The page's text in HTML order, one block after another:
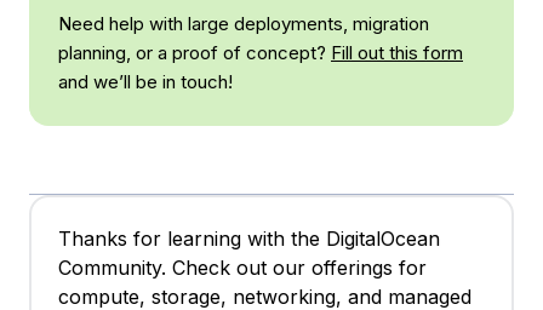
Need help with large deployments, migration
planning, or a proof of concept? Fill out this form
and we’ll be in touch!
Thanks for learning with the DigitalOcean
Community. Check out our offerings for
compute, storage, networking, and managed